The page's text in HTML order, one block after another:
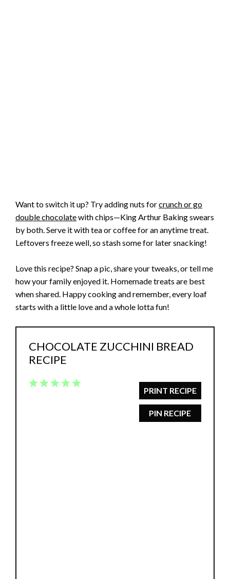
Want to switch it up? Try adding nuts forcrunch or go
double chocolatewith chips—King Arthur Baking swears
by both. Serve it with tea or coffee for an anytime treat.
Leftovers freeze well, so stash some for later snacking!
Love this recipe? Snap a pic, share your tweaks, or tell me
how your family enjoyed it. Homemade treats are best
when shared. Happy cooking and remember, every loaf
starts with a little love and a whole lotta fun!
CHOCOLATE ZUCCHINI BREAD
RECIPE
PRINT RECIPE
PIN RECIPE
5
4
3
2
1